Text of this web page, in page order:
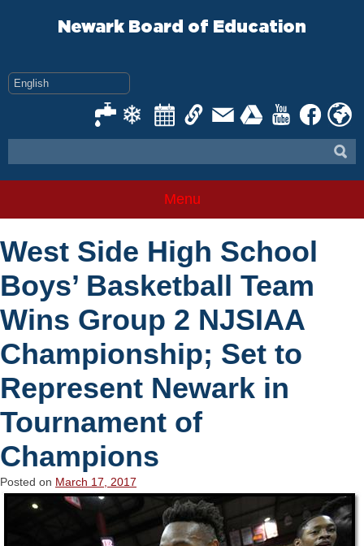
Newark Board of Education
Menu
West Side High School
Boys’ Basketball Team
Wins Group 2 NJSIAA
Championship; Set to
Represent Newark in
Tournament of
Champions
Posted on March 17, 2017